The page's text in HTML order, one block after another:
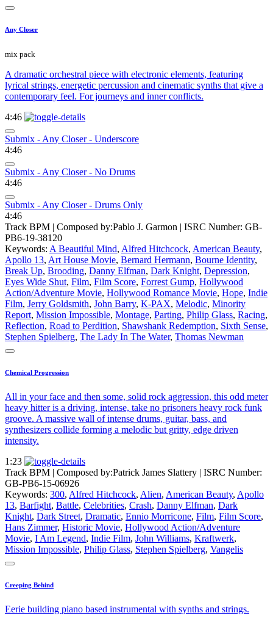
Any Closer
mix pack
A dramatic orchestral piece with electronic elements, featuring
lyrical strings, energetic percussion and cinematic synths that give a
contemporary feel. For journeys and inner conflicts.
4:46
Submix - Any Closer - Underscore
4:46
Submix - Any Closer - No Drums
4:46
Submix - Any Closer - Drums Only
4:46
Track BPM | Composed by:Pablo J. Garmon | ISRC Number: GB-
PB6-19-38120
Keywords: A Beautiful Mind, Alfred Hitchcock, American Beauty,
Apollo 13, Art House Movie, Bernard Hermann, Bourne Identity,
Break Up, Brooding, Danny Elfman, Dark Knight, Depression,
Eyes Wide Shut, Film, Film Score, Forrest Gump, Hollywood
Action/Adventure Movie, Hollywood Romance Movie, Hope, Indie
Film, Jerry Goldsmith, John Barry, K-PAX, Melodic, Minority
Report, Mission Impossible, Montage, Parting, Philip Glass, Racing,
Reflection, Road to Perdition, Shawshank Redemption, Sixth Sense,
Stephen Spielberg, The Lady In The Water, Thomas Newman
Chemical Progression
All in your face and then some, solid rock aggression, this odd meter
heavy hitter is a driving, intense, take no prisoners heavy rock funk
groove. A massive wall of intense drums, guitar, bass, and
synthesizers collide forming a melodic but gritty, edge driven
intensity.
1:23
Track BPM | Composed by:Patrick James Slattery | ISRC Number:
GB-PB6-15-06926
Keywords: 300, Alfred Hitchcock, Alien, American Beauty, Apollo
13, Barfight, Battle, Celebrities, Crash, Danny Elfman, Dark
Knight, Dark Street, Dramatic, Ennio Morricone, Film, Film Score,
Hans Zimmer, Historic Movie, Hollywood Action/Adventure
Movie, I Am Legend, Indie Film, John Williams, Kraftwerk,
Mission Impossible, Philip Glass, Stephen Spielberg, Vangelis
Creeping Behind
Eerie building piano based instrumental with synths and strings.